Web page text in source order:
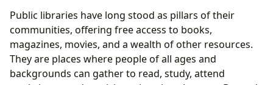
Public libraries have long stood as pillars of their
communities, offering free access to books,
magazines, movies, and a wealth of other resources.
They are places where people of all ages and
backgrounds can gather to read, study, attend